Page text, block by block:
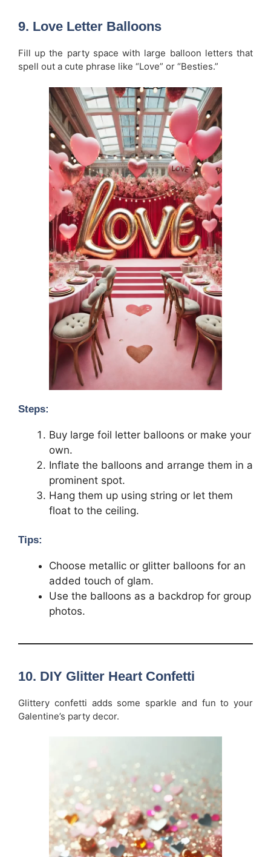
9. Love Letter Balloons
Fill up the party space with large balloon letters that
spell out a cute phrase like “Love” or “Besties.”
Steps:
Buy large foil letter balloons or make your
own.
Inflate the balloons and arrange them in a
prominent spot.
Hang them up using string or let them
float to the ceiling.
Tips:
Choose metallic or glitter balloons for an
added touch of glam.
Use the balloons as a backdrop for group
photos.
10. DIY Glitter Heart Confetti
Glittery confetti adds some sparkle and fun to your
Galentine’s party decor.